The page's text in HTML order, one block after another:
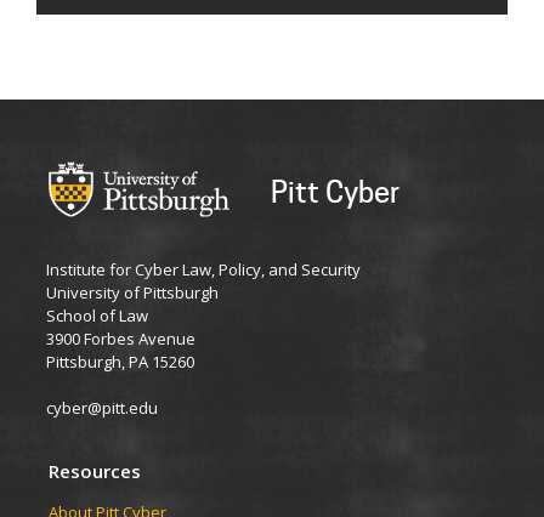
Pitt Cyber
Institute for Cyber Law, Policy, and Security
University of Pittsburgh
School of Law
3900 Forbes Avenue
Pittsburgh, PA 15260
cyber@pitt.edu
Resources
About Pitt Cyber